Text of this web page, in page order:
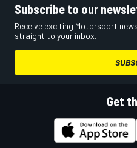
Subscribe to our
Receive exciting Motorsport
straight to your inbox.
Get